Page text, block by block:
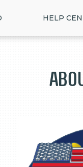
HELP